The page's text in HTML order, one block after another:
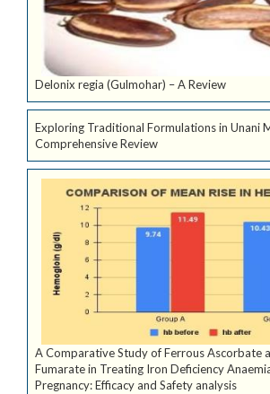
Delonix regia (Gulmohar) – A Review
Exploring Traditional Formulations in Unani
Comprehensive Review
A Comparative Study of Ferrous Ascorbate
Fumarate in Treating Iron Deficiency
Pregnancy: Efficacy and Safety analysis